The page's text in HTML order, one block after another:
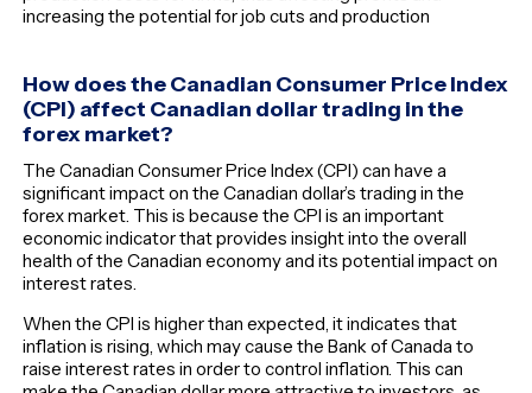
increasing the potential for job cuts and production
How does the Canadian Consumer Price Index
(CPI) affect Canadian dollar trading in the
forex market?
The Canadian Consumer Price Index (CPI) can have a
significant impact on the Canadian dollar’s trading in the
forex market. This is because the CPI is an important
economic indicator that provides insight into the overall
health of the Canadian economy and its potential impact on
interest rates.
When the CPI is higher than expected, it indicates that
inflation is rising, which may cause the Bank of Canada to
raise interest rates in order to control inflation. This can